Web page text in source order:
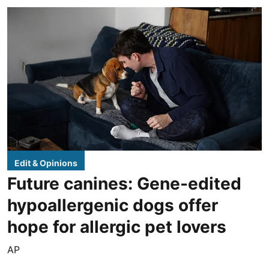
Edit & Opinions
Future canines: Gene-edited
hypoallergenic dogs offer
hope for allergic pet lovers
AP